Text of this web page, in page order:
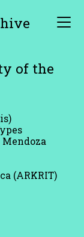
of the
(ARKRIT)